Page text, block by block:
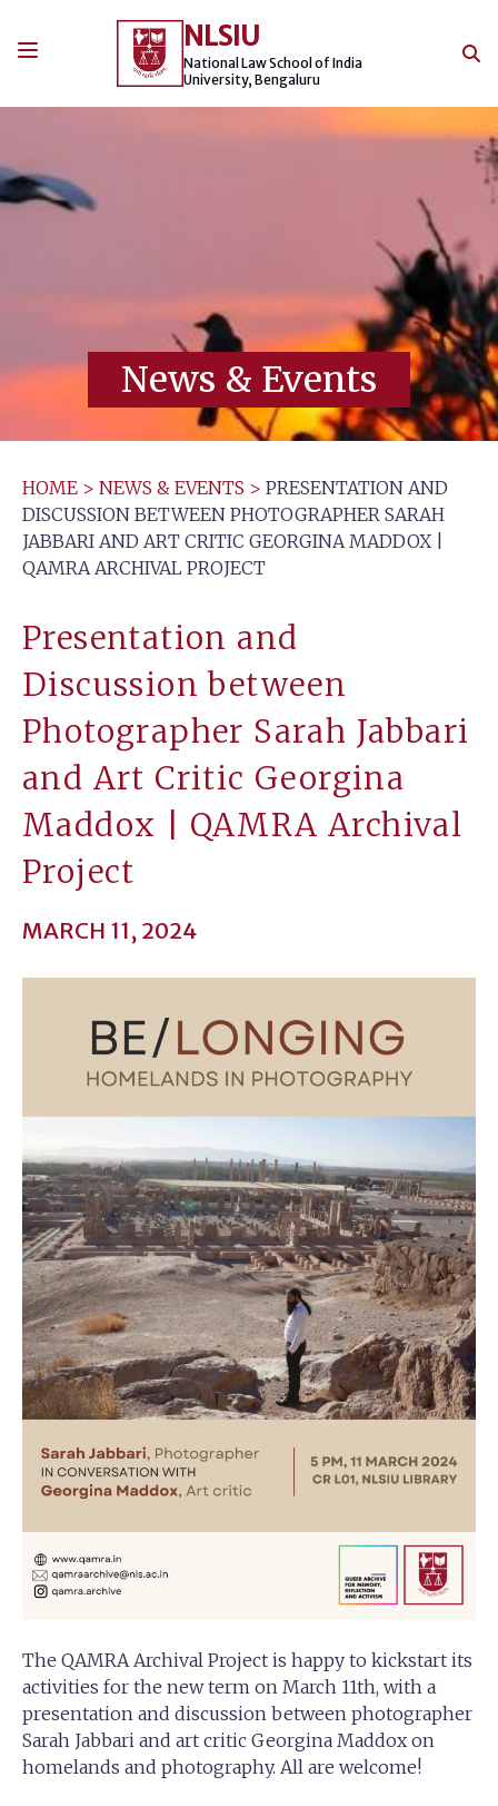
NLSIU
National Law School of India
University, Bengaluru
News & Events
HOME > NEWS & EVENTS > PRESENTATION AND
DISCUSSION BETWEEN PHOTOGRAPHER SARAH
JABBARI AND ART CRITIC GEORGINA MADDOX |
QAMRA ARCHIVAL PROJECT
Presentation and
Discussion between
Photographer Sarah Jabbari
and Art Critic Georgina
Maddox | QAMRA Archival
Project
MARCH 11, 2024
The QAMRA Archival Project is happy to kickstart its
activities for the new term on March 11th, with a
presentation and discussion between photographer
Sarah Jabbari and art critic Georgina Maddox on
homelands and photography. All are welcome!